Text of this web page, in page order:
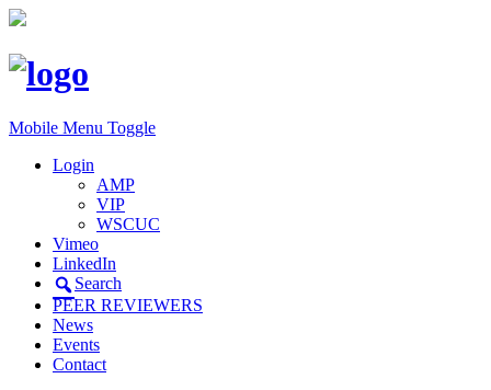
Mobile Menu Toggle
Login
AMP
VIP
WSCUC
Vimeo
LinkedIn
Search
PEER REVIEWERS
News
Events
Contact